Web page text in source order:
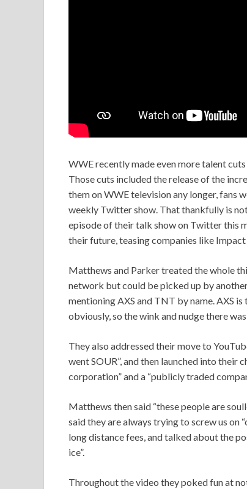
WWE recently made even more talent
Those cuts included the release of the
them on WWE television any longer, fans
weekly Twitter show. That thankfully is
episode of their talk show on Twitter this
their future, teasing companies like
Matthews and Parker treated the whole
network but could be picked up by
mentioning AXS and TNT by name. AXS
obviously, so the wink and nudge there
They also addressed their move to
went SOUR”, and then launched into their
corporation” and a “publicly traded
Matthews then said “these people are
said they are always trying to screw us on
long distance fees, and talked about the
ice”.
Throughout the video they poked fun at